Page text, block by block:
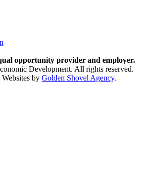
opportunity provider and employer.
Development. All rights reserved.
by Golden Shovel Agency.